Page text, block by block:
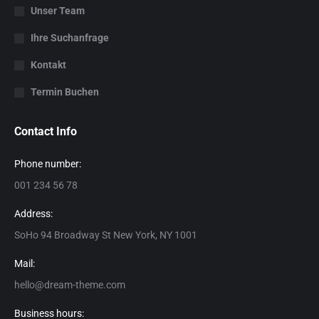
Unser Team
Ihre Suchanfrage
Kontakt
Termin Buchen
Contact Info
Phone number:
001 234 56 78
Address:
SoHo 94 Broadway St New York, NY 1001
Mail:
hello@dream-theme.com
Business hours: